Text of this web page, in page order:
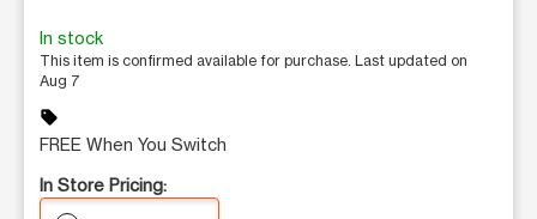
In stock
This item is confirmed available for purchase. Last updated on
Aug 7
sell
FREE When You Switch
In Store Pricing: